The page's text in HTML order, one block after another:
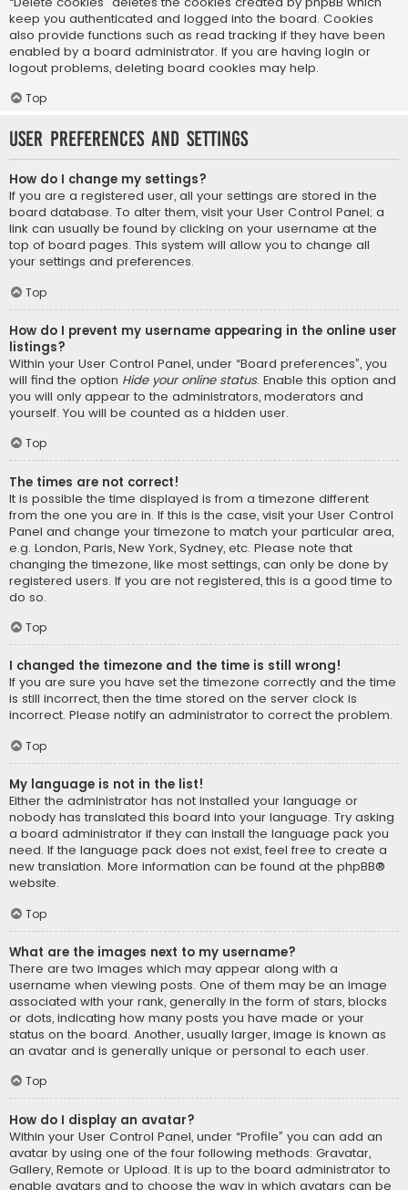
keep you authenticated and logged into the board. Cookies
also provide functions such as read tracking if they have been
enabled by a board administrator. If you are having login or
logout problems, deleting board cookies may help.
Top
User Preferences and settings
How do I change my settings?
If you are a registered user, all your settings are stored in the
board database. To alter them, visit your User Control Panel; a
link can usually be found by clicking on your username at the
top of board pages. This system will allow you to change all
your settings and preferences.
Top
How do I prevent my username appearing in the online user
listings?
Within your User Control Panel, under “Board preferences”, you
will find the option Hide your online status. Enable this option and
you will only appear to the administrators, moderators and
yourself. You will be counted as a hidden user.
Top
The times are not correct!
It is possible the time displayed is from a timezone different
from the one you are in. If this is the case, visit your User Control
Panel and change your timezone to match your particular area,
e.g. London, Paris, New York, Sydney, etc. Please note that
changing the timezone, like most settings, can only be done by
registered users. If you are not registered, this is a good time to
do so.
Top
I changed the timezone and the time is still wrong!
If you are sure you have set the timezone correctly and the time
is still incorrect, then the time stored on the server clock is
incorrect. Please notify an administrator to correct the problem.
Top
My language is not in the list!
Either the administrator has not installed your language or
nobody has translated this board into your language. Try asking
a board administrator if they can install the language pack you
need. If the language pack does not exist, feel free to create a
new translation. More information can be found at the phpBB®
website.
Top
What are the images next to my username?
There are two images which may appear along with a
username when viewing posts. One of them may be an image
associated with your rank, generally in the form of stars, blocks
or dots, indicating how many posts you have made or your
status on the board. Another, usually larger, image is known as
an avatar and is generally unique or personal to each user.
Top
How do I display an avatar?
Within your User Control Panel, under “Profile” you can add an
avatar by using one of the four following methods: Gravatar,
Gallery, Remote or Upload. It is up to the board administrator to
enable avatars and to choose the way in which avatars can be